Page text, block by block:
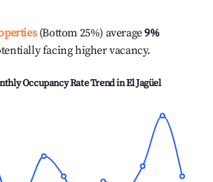
(Bottom 25%) average9%
facing higher vacancy.
Occupancy Rate Trend inEl Jagüel